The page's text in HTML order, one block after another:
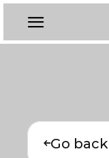
Go back